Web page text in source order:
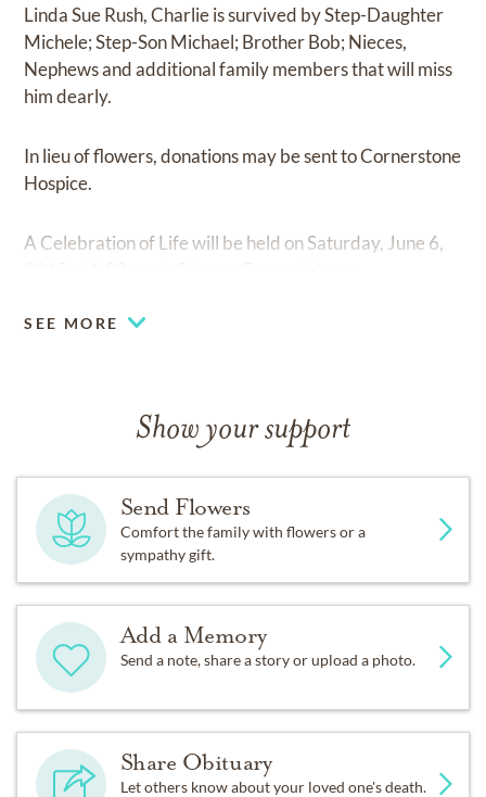
Linda Sue Rush, Charlie is survived by Step-Daughter
Michele; Step-Son Michael; Brother Bob; Nieces,
Nephews and additional family members that will miss
him dearly.
In lieu of flowers, donations may be sent to Cornerstone
Hospice.
A Celebration of Life will be held on Saturday, June 6,
SEE MORE
Show your support
Send Flowers
Comfort the family with flowers or a
sympathy gift.
Add a Memory
Send a note, share a story or upload a photo.
Share Obituary
Let others know about your loved one's death.